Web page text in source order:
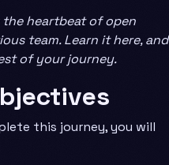
heartbeat of open
team. Learn it here, and
of your journey.
this journey, you will